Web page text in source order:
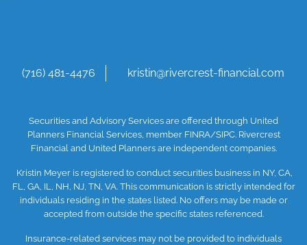
(716) 481-4476 kristin@rivercrest-financial.com
Securities and Advisory Services are offered through United
Planners Financial Services, member FINRA/SIPC. Rivercrest
Financial and United Planners are independent companies.
Kristin Meyer is registered to conduct securities business in NY, CA,
FL, GA, IL, NH, NJ, TN, VA. This communication is strictly intended for
individuals residing in the states listed. No offers may be made or
accepted from outside the specific states referenced.
Insurance-related services may not be provided to individuals